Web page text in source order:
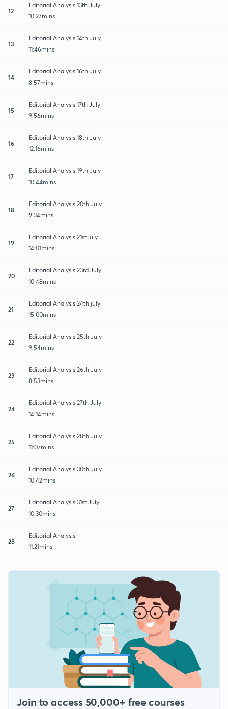
12
Editorial Analysis 13th July
10:27mins
13
Editorial Analysis 14th July
11:46mins
14
Editorial Analysis 16th July
8:57mins
15
Editorial Analysis 17th July
9:56mins
16
Editorial Analysis 18th July
12:16mins
17
Editorial Analysis 19th July
10:44mins
18
Editorial Analysis 20th July
9:34mins
19
Editorial Analysis 21st july
14:01mins
20
Editorial Analysis 23rd July
10:48mins
21
Editorial Analysis 24th july
15:00mins
22
Editorial Analysis 25th July
9:54mins
23
Editorial Analysis 26th July
8:53mins
24
Editorial Analysis 27th July
14:14mins
25
Editorial Analysis 28th July
11:07mins
26
Editorial Analysis 30th July
10:42mins
27
Editorial Analysis 31st July
10:30mins
28
Editorial Analysis
11:21mins
Join to access 50,000+ free courses